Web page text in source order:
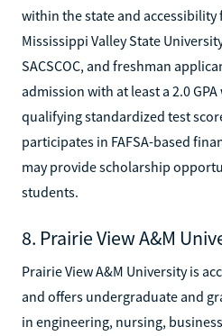
within the state and
Mississippi Valley State
SACSCOC, and freshman
admission with at least a 2.0
qualifying standardized test
participates in FAFSA-based
may provide scholarship
students.
8. Prairie View A&M
Prairie View A&M University is
and offers undergraduate and
in engineering, nursing,